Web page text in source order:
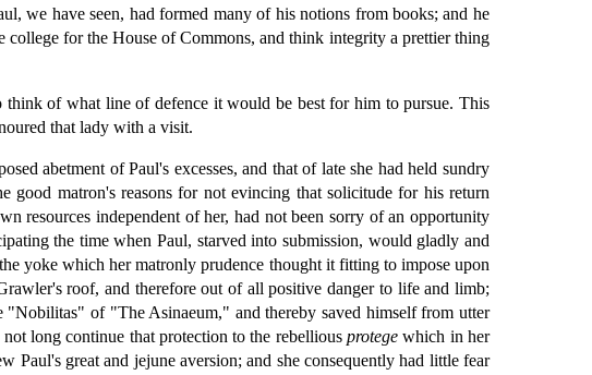
we have seen, had formed many of his notions from books; and he
for the House of Commons, and think integrity a prettier thing
think of what line of defence it would be best for him to pursue. This
that lady with a visit.
abetment of Paul's excesses, and that of late she had held sundry
good matron's reasons for not evincing that solicitude for his return
resources independent of her, had not been sorry of an opportunity
the time when Paul, starved into submission, would gladly and
yoke which her matronly prudence thought it fitting to impose upon
roof, and therefore out of all positive danger to life and limb;
"Nobilitas" of "The Asinaeum," and thereby saved himself from utter
long continue that protection to the rebelliousprotege which in her
great and jejune aversion; and she consequently had little fear